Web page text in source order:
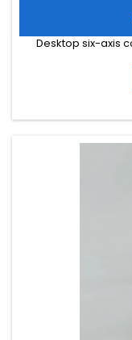
Desktop six-axis